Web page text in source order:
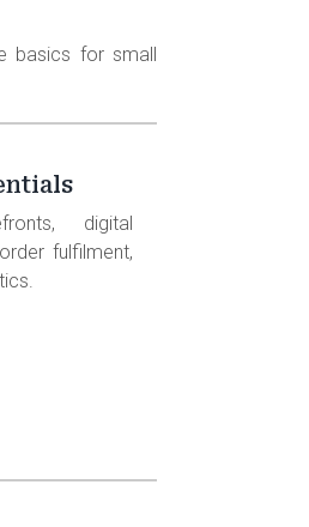
basics for small
digital
fulfilment,